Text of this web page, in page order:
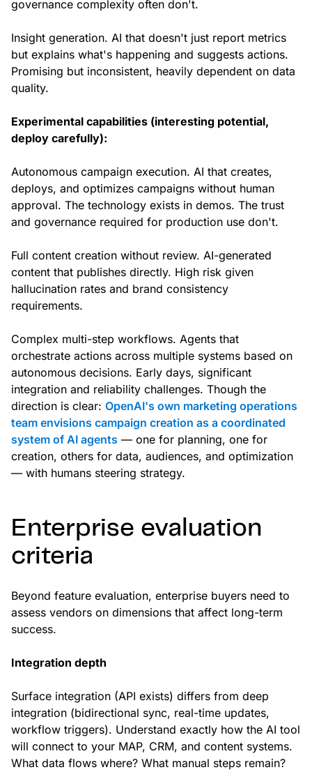
governance complexity often don't.
Insight generation. AI that doesn't just report metrics
but explains what's happening and suggests actions.
Promising but inconsistent, heavily dependent on data
quality.
Experimental capabilities (interesting potential,
deploy carefully):
Autonomous campaign execution. AI that creates,
deploys, and optimizes campaigns without human
approval. The technology exists in demos. The trust
and governance required for production use don't.
Full content creation without review. AI-generated
content that publishes directly. High risk given
hallucination rates and brand consistency
requirements.
Complex multi-step workflows. Agents that
orchestrate actions across multiple systems based on
autonomous decisions. Early days, significant
integration and reliability challenges. Though the
direction is clear: OpenAI's own marketing operations
team envisions campaign creation as a coordinated
system of AI agents — one for planning, one for
creation, others for data, audiences, and optimization
— with humans steering strategy.
Enterprise evaluation
criteria
Beyond feature evaluation, enterprise buyers need to
assess vendors on dimensions that affect long-term
success.
Integration depth
Surface integration (API exists) differs from deep
integration (bidirectional sync, real-time updates,
workflow triggers). Understand exactly how the AI tool
will connect to your MAP, CRM, and content systems.
What data flows where? What manual steps remain?